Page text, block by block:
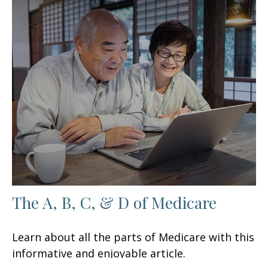
The A, B, C, & D of Medicare
Learn about all the parts of Medicare with this
informative and enjoyable article.